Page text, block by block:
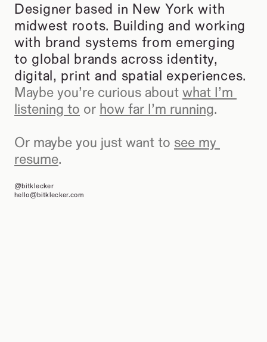
Designer based in New York with
midwest roots. Building and working
with brand systems from emerging
to global brands across identity,
digital, print and spatial experiences.
Maybe you’re curious about what I’m
listening to or how far I’m running.
Or maybe you just want to see my
resume.
@bitklecker
hello@bitklecker.com